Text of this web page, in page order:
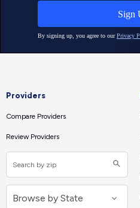
Providers
Compare Providers
Review Providers